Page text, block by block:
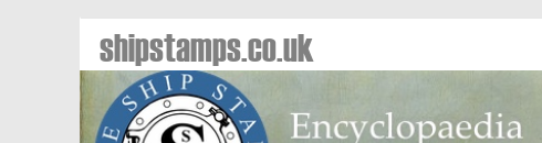
shipstamps.co.uk